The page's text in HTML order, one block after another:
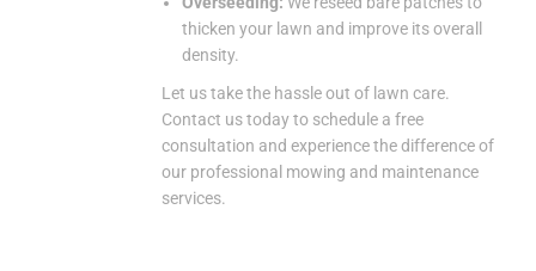
thicken your lawn and improve its overall
density.
Let us take the hassle out of lawn care.
Contact us today to schedule a free
consultation and experience the difference of
our professional mowing and maintenance
services.